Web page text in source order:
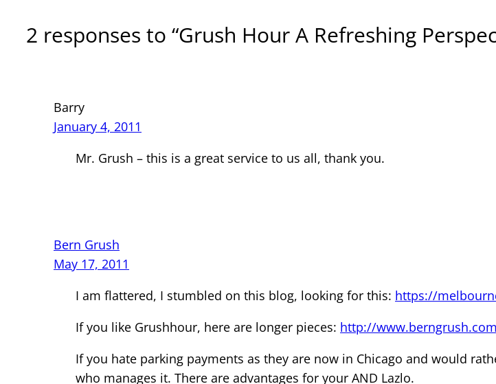
2 responses to “Grush Hour A Refreshing
Barry
January 4, 2011
Mr. Grush – this is a great service to us all, thank you.
Bern Grush
May 17, 2011
I am flattered, I stumbled on this blog, looking for this: https://
If you like Grushhour, here are longer pieces: http://
If you hate parking payments as they are now in Chicago and would
who manages it. There are advantages for your AND Lazlo.